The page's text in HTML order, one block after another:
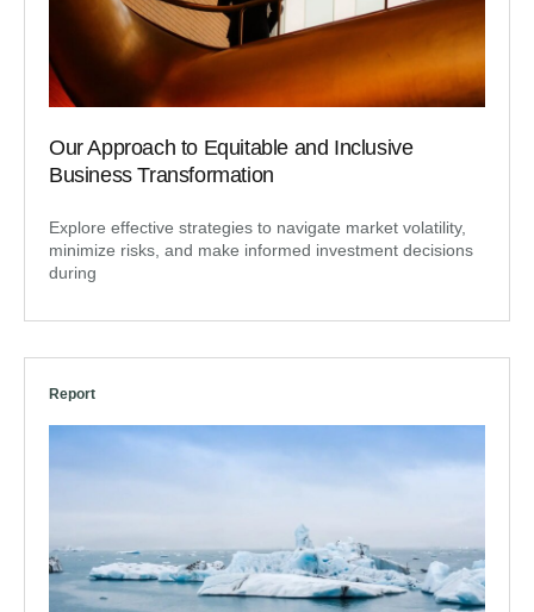
Our Approach to Equitable and Inclusive
Business Transformation
Explore effective strategies to navigate market volatility,
minimize risks, and make informed investment decisions
during
Report